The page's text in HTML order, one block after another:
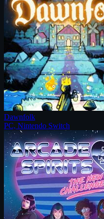
Dawnfolk
PC, Nintendo Switch